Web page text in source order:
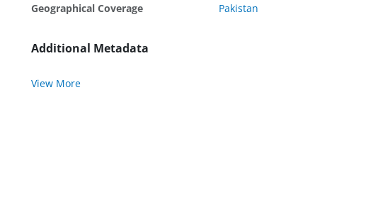
Geographical Coverage Pakistan
Additional Metadata
View More